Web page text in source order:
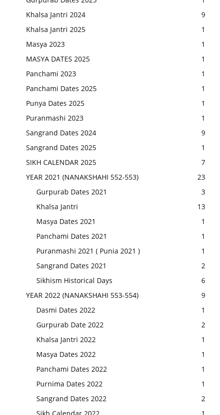
Khalsa Jantri 2024
9
Khalsa Jantri 2025
1
Masya 2023
1
MASYA DATES 2025
1
Panchami 2023
1
Panchami Dates 2025
1
Punya Dates 2025
1
Puranmashi 2023
1
Sangrand Dates 2024
9
Sangrand Dates 2025
1
SIKH CALENDAR 2025
7
YEAR 2021 (NANAKSHAHI 552-553)
23
Gurpurab Dates 2021
3
Khalsa Jantri
13
Masya Dates 2021
1
Panchami Dates 2021
1
Puranmashi 2021 ( Punia 2021 )
1
Sangrand Dates 2021
2
Sikhism Historical Days
6
YEAR 2022 (NANAKSHAHI 553-554)
9
Dasmi Dates 2022
1
Gurpurab Date 2022
2
Khalsa Jantri 2022
1
Masya Dates 2022
1
Panchami Dates 2022
1
Purnima Dates 2022
1
Sangrand Dates 2022
2